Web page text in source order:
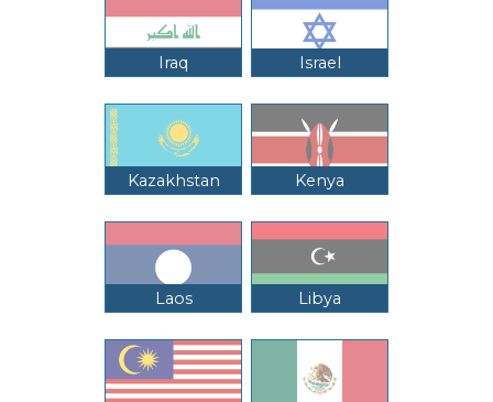
Iraq Israel
Kazakhstan Kenya
Laos Libya